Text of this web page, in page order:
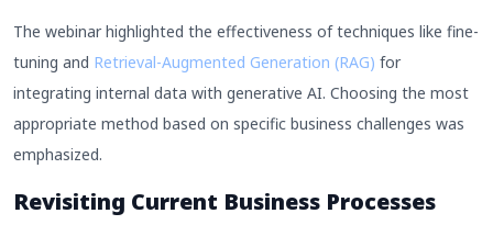
The webinar highlighted the effectiveness of techniques like fine-
tuning and Retrieval-Augmented Generation (RAG) for
integrating internal data with generative AI. Choosing the most
appropriate method based on specific business challenges was
emphasized.
Revisiting Current Business Processes